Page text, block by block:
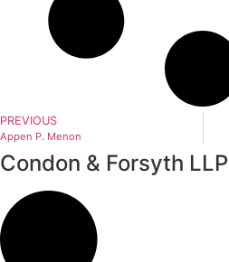
PREVIOUS
Appen P. Menon
Condon & Forsyth LLP